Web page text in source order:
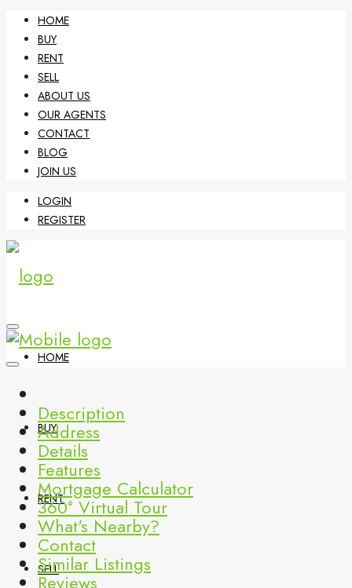
HOME
BUY
RENT
SELL
ABOUT US
OUR AGENTS
CONTACT
BLOG
JOIN US
LOGIN
REGISTER
HOME
BUY
RENT
SELL
Description
Address
Details
Features
Mortgage Calculator
360° Virtual Tour
What's Nearby?
Contact
Similar Listings
Reviews